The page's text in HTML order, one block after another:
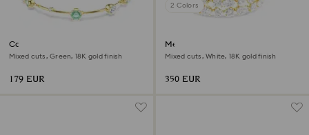
Constella bracelet
Mixed cuts, Green, 18K gold finish
179 EUR
2 Colors
Mesmera bracelet
Mixed cuts, White, 18K gold finish
350 EUR